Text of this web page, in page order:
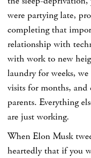
were partying late,
completing that
relationship with
with work to new
laundry for weeks,
visits for months,
parents. Everything
are just working.
When Elon Musk
heartedly that if you